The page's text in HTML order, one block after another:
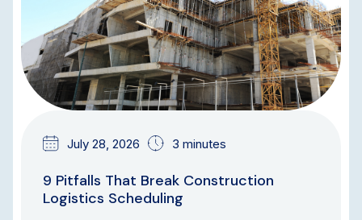
July 28, 2026 3 minutes
9 Pitfalls That Break Construction
Logistics Scheduling